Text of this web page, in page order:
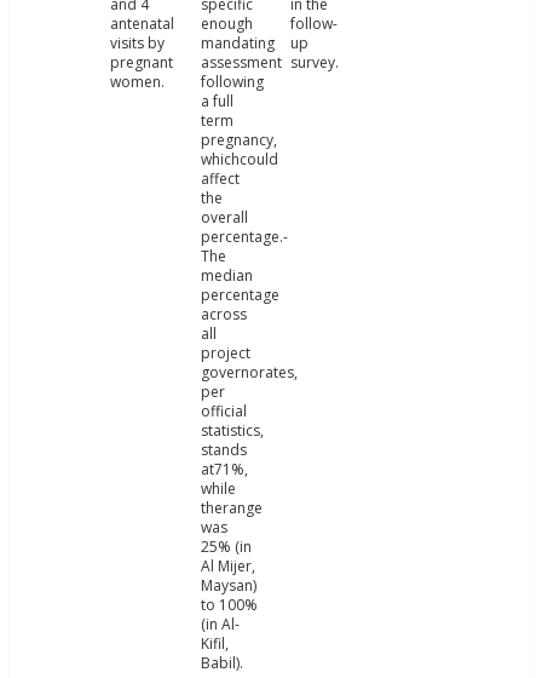
and 4
antenatal
visits by
pregnant
women.
specific
enough
mandating
assessment
following
a full
term
pregnancy,
whichcould
affect
the
overall
percentage.-
The
median
percentage
across
all
project
governorates,
per
official
statistics,
stands
at71%,
while
therange
was
25% (in
Al Mijer,
Maysan)
to 100%
(in Al-
Kifil,
Babil).
in the
follow-
up
survey.